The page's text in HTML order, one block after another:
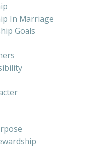
In Marriage
Goals